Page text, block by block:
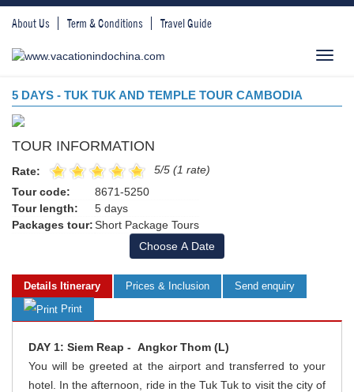
About Us Term & Conditions Travel Guide
5 DAYS - TUK TUK AND TEMPLE TOUR CAMBODIA
TOUR INFORMATION
Rate:
5/5 (1 rate)
Tour code:
8671-5250
Tour length:
5 days
Packages tour:Short Package Tours
Choose A Date
Details Itinerary Prices & Inclusion
Send enquiry
Print
DAY 1: Siem Reap - Angkor Thom (L)
You will be greeted at the airport and transferred to your
hotel. In the afternoon, ride in the Tuk Tuk to visit the city of